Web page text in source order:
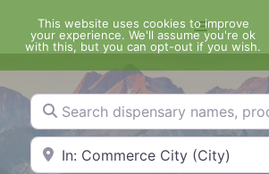
content
Menu
Search dispensary names,
Search by Zip Code or City
This website uses cookies to improve
your experience. We'll assume you're ok
with this, but you can opt-out if you wish.